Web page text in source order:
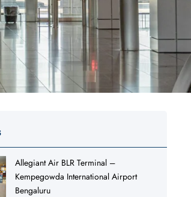
Allegiant Air BLR Terminal –
Kempegowda International Airport
Bengaluru